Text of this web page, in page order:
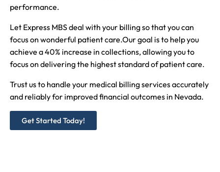
performance.
Let Express MBS deal with your billing so that you can
focus on wonderful patient care.Our goal is to help you
achieve a 40% increase in collections, allowing you to
focus on delivering the highest standard of patient care.
Trust us to handle your medical billing services accurately
and reliably for improved financial outcomes in Nevada.
Get Started Today!